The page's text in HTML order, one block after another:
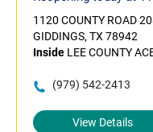
1120 COUNTY ROAD
GIDDINGS, TX 78942
Inside LEE COUNTY
(979) 542-2413
View Details